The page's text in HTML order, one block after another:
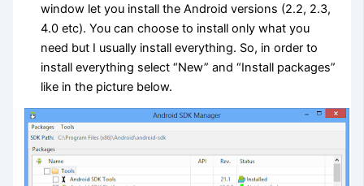
window let you install the Android versions (2.2, 2.3,
4.0 etc). You can choose to install only what you
need but I usually install everything. So, in order to
install everything select “New” and “Install packages”
like in the picture below.